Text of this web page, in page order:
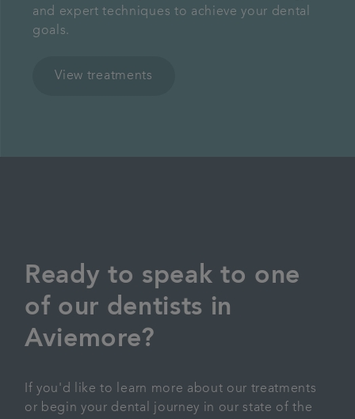
and expert techniques to achieve your dental
goals.
View treatments
Ready to speak to one
of our dentists in
Aviemore?
If you'd like to learn more about our treatments
or begin your dental journey in our state of the